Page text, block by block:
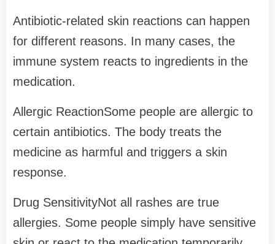
Antibiotic-related skin reactions can happen
for different reasons. In many cases, the
immune system reacts to ingredients in the
medication.
Allergic ReactionSome people are allergic to
certain antibiotics. The body treats the
medicine as harmful and triggers a skin
response.
Drug SensitivityNot all rashes are true
allergies. Some people simply have sensitive